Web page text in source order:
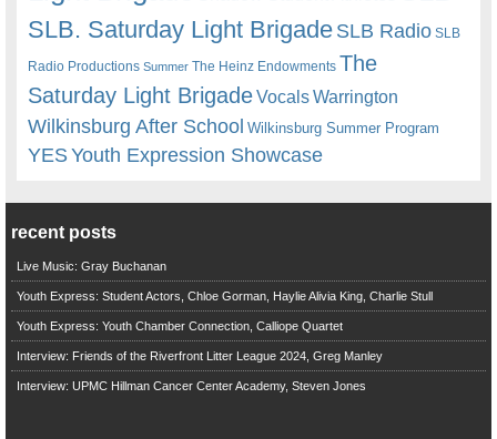
SLB. Saturday Light BrigadeSLB Radio SLB
Radio Productions Summer The Heinz Endowments The
Saturday Light BrigadeVocalsWarrington
Wilkinsburg After School Wilkinsburg Summer Program
YESYouth Expression Showcase
recent posts
Live Music: Gray Buchanan
Youth Express: Student Actors, Chloe Gorman, Haylie Alivia King, Charlie Stull
Youth Express: Youth Chamber Connection, Calliope Quartet
Interview: Friends of the Riverfront Litter League 2024, Greg Manley
Interview: UPMC Hillman Cancer Center Academy, Steven Jones